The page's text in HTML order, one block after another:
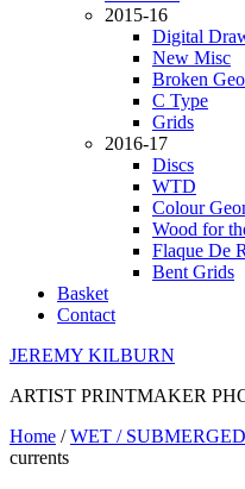
2015-16
Digital
New Misc
Broken
C Type
Grids
2016-17
Discs
WTD
Colour
Wood for
Flaque De
Bent Grids
Basket
Contact
JEREMY KILBURN
ARTIST PRINTMAKER
Home /WET /
currents